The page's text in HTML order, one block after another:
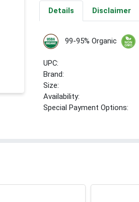
Details Disclaimer
99-95% Organic
UPC:
Brand:
Size:
Availability:
Special Payment Options: